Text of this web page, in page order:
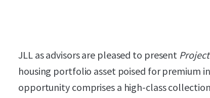
JLL as advisors are pleased to present
housing portfolio asset poised for premium
opportunity comprises a high-class